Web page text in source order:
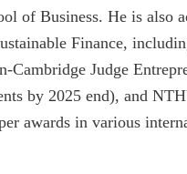
of Business. He is also
Finance,
Judge
by 2025 end), and
awards in various